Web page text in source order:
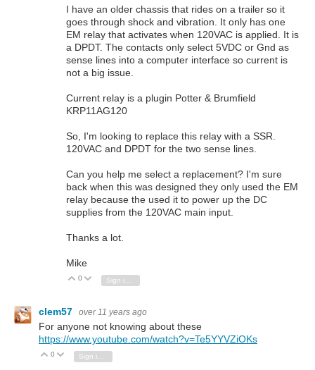
I have an older chassis that rides on a trailer so it
goes through shock and vibration. It only has one
EM relay that activates when 120VAC is applied. It is
a DPDT. The contacts only select 5VDC or Gnd as
sense lines into a computer interface so current is
not a big issue.
Current relay is a plugin Potter & Brumfield
KRP11AG120
So, I'm looking to replace this relay with a SSR.
120VAC and DPDT for the two sense lines.
Can you help me select a replacement? I'm sure
back when this was designed they only used the EM
relay because the used it to power up the DC
supplies from the 120VAC main input.
Thanks a lot.
Mike
Vote Up
0 Vote Down
clem57 over 11 years ago
For anyone not knowing about these
https://www.youtube.com/watch?v=Te5YYVZiOKs
Vote Up
0 Vote Down